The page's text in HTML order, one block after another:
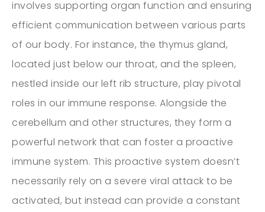
involves supporting organ function and ensuring
efficient communication between various parts
of our body. For instance, the thymus gland,
located just below our throat, and the spleen,
nestled inside our left rib structure, play pivotal
roles in our immune response. Alongside the
cerebellum and other structures, they form a
powerful network that can foster a proactive
immune system. This proactive system doesn’t
necessarily rely on a severe viral attack to be
activated, but instead can provide a constant